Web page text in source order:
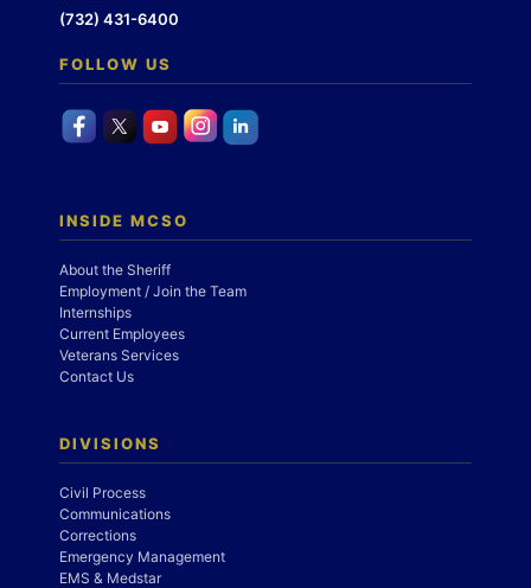
(732) 431-6400
FOLLOW US
INSIDE MCSO
About the Sheriff
Employment / Join the Team
Internships
Current Employees
Veterans Services
Contact Us
DIVISIONS
Civil Process
Communications
Corrections
Emergency Management
EMS & Medstar